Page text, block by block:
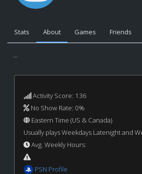
Stats About Games Friends
...
Activity Score: 136
No Show Rate: 0%
Eastern Time (US & Canada)
Usually plays Weekdays Latenight and
Avg. Weekly Hours:
PSN Profile